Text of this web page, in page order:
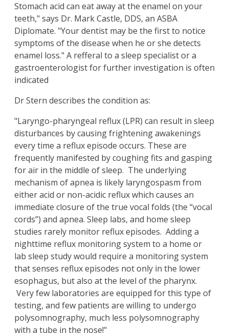
Stomach acid can eat away at the enamel on your
teeth," says Dr. Mark Castle, DDS, an ASBA
Diplomate. "Your dentist may be the first to notice
symptoms of the disease when he or she detects
enamel loss." A refferal to a sleep specialist or a
gastroenterologist for further investigation is often
indicated
Dr Stern describes the condition as:
"Laryngo-pharyngeal reflux (LPR) can result in sleep
disturbances by causing frightening awakenings
every time a reflux episode occurs. These are
frequently manifested by coughing fits and gasping
for air in the middle of sleep. The underlying
mechanism of apnea is likely laryngospasm from
either acid or non-acidic reflux which causes an
immediate closure of the true vocal folds (the “vocal
cords”) and apnea. Sleep labs, and home sleep
studies rarely monitor reflux episodes. Adding a
nighttime reflux monitoring system to a home or
lab sleep study would require a monitoring system
that senses reflux episodes not only in the lower
esophagus, but also at the level of the pharynx.
Very few laboratories are equipped for this type of
testing, and few patients are willing to undergo
polysomnography, much less polysomnography
with a tube in the nose!"